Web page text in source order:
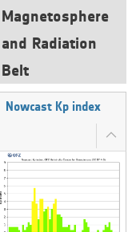
Magnetosphere
and Radiation
Belt
Nowcast Kp index